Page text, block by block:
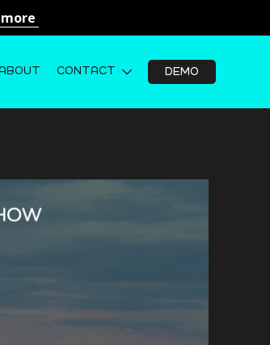
CONTACT DEMO